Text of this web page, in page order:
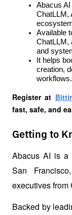
Abacus
ChatLLM,
Available
ChatLLM,
and
It helps
creation,
workflows.
Register at
fast, safe, and
Getting to
Abacus AI is a
San
executives from
Backed by